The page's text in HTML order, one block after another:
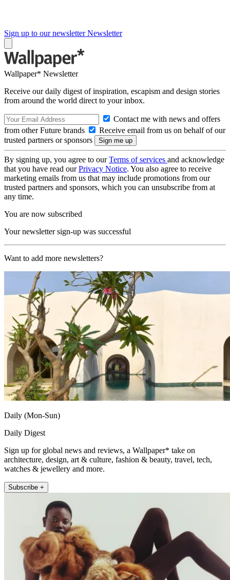
Sign up to our newsletter Newsletter
Wallpaper* Newsletter
Receive our daily digest of inspiration, escapism and design stories
from around the world direct to your inbox.
Contact me with news and offers
from other Future brands
Receive email from us on behalf of our
trusted partners or sponsors
By signing up, you agree to ourTerms of services and acknowledge
that you have read ourPrivacy Notice. You also agree to receive
marketing emails from us that may include promotions from our
trusted partners and sponsors, which you can unsubscribe from at
any time.
You are now subscribed
Your newsletter sign-up was successful
Want to add more newsletters?
Daily (Mon-Sun)
Daily Digest
Sign up for global news and reviews, a Wallpaper* take on
architecture, design, art & culture, fashion & beauty, travel, tech,
watches & jewellery and more.
Subscribe +